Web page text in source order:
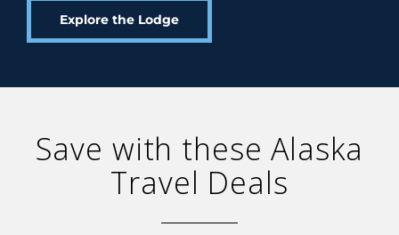
Explore the Lodge
Save with these Alaska
Travel Deals